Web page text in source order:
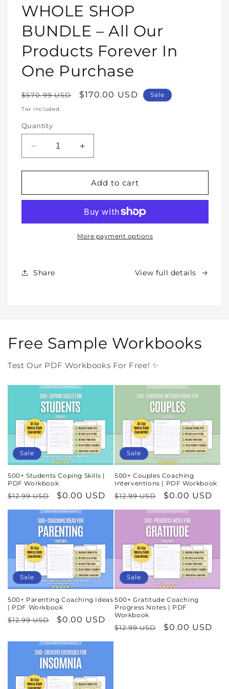
1
in
WHOLE SHOP
BUNDLE – All Our
Products Forever In
One Purchase
Regular
price
$570.99 USD
Sale
$170.00 USD Sale
Tax included.
Quantity
Decrease
quantity
for
SHOP
All
In
Increase
quantity
for
WHOLE
SHOP
–
All
Our
Add to cart
More payment options
Share View full details
Free Sample Workbooks
Test Our PDF Workbooks For Free! ✨
Sale
500+ Students Coping Skills |
PDF Workbook
Regular
price
$12.99 USD
Sale
price
$0.00 USD
Sale
500+ Couples Coaching
Interventions | PDF Workbook
Regular
price
$12.99 USD
Sale
price
$0.00 USD
Sale
500+ Parenting Coaching Ideas
| PDF Workbook
Regular
$12.99 USD
Sale
$0.00 USD
Sale
500+ Gratitude Coaching
Progress Notes | PDF
Workbook
Regular
$12.99 USD
Sale
$0.00 USD